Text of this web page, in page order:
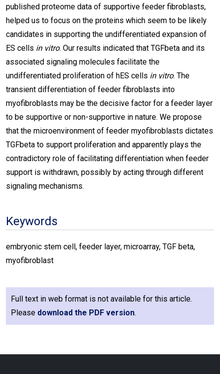
published proteome data of supportive feeder fibroblasts,
helped us to focus on the proteins which seem to be likely
candidates in supporting the undifferentiated expansion of
ES cells in vitro. Our results indicated that TGFbeta and its
associated signaling molecules facilitate the
undifferentiated proliferation of hES cells in vitro. The
transient differentiation of feeder fibroblasts into
myofibroblasts may be the decisive factor for a feeder layer
to be supportive or non-supportive in nature. We propose
that the microenvironment of feeder myofibroblasts dictates
TGFbeta to support proliferation and apparently plays the
contradictory role of facilitating differentiation when feeder
support is withdrawn, possibly by acting through different
signaling mechanisms.
Keywords
embryonic stem cell, feeder layer, microarray, TGF beta,
myofibroblast
Full text in web format is not available for this article.
Please download the PDF version.